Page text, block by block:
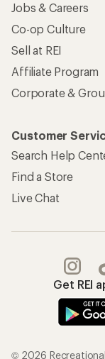
Jobs & Careers
Co-op Culture
Sell at REI
Affiliate Program
Corporate &
Customer
Search Help
Find a Store
Live Chat
Get REI
© 2026